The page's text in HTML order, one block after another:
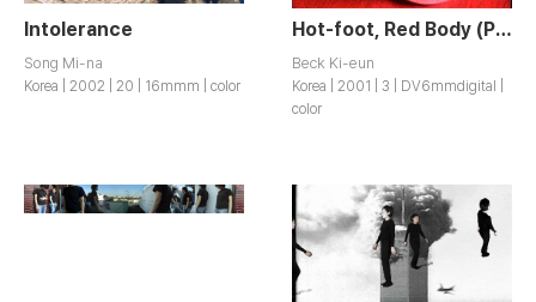
Intolerance
Song Mi-na
Korea | 2002 | 20 | 16mmm | color
Hot-foot, Red Body (Part of About Dream…)
Beck Ki-eun
Korea | 2001 | 3 | DV6mmdigital |
color